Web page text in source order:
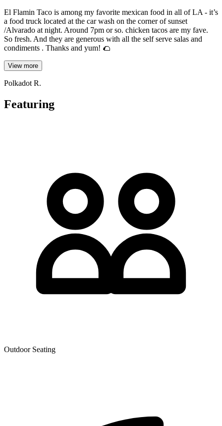
El Flamin Taco is among my favorite mexican food in all of LA - it’s
a food truck located at the car wash on the corner of sunset
/Alvarado at night. Around 7pm or so. chicken tacos are my fave.
So fresh. And they are generous with all the self serve salas and
condiments . Thanks and yum! 🌮
View more
Polkadot R.
Featuring
Outdoor Seating